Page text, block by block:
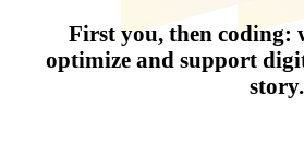
First you, then coding:
optimize and support
story.